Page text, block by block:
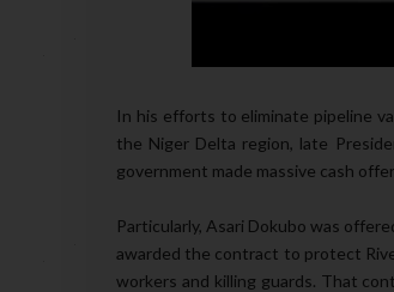
In his efforts to eliminate pipeline
the Niger Delta region, late
government made massive cash
Particularly, Asari Dokubo was
awarded the contract to protect
workers and killing guards. That